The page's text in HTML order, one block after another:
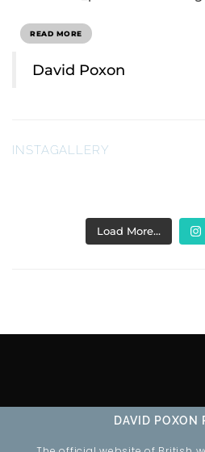
READ MORE
David Poxon
INSTAGALLERY
Load More…
DAVID POXON